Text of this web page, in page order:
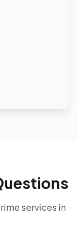
services in